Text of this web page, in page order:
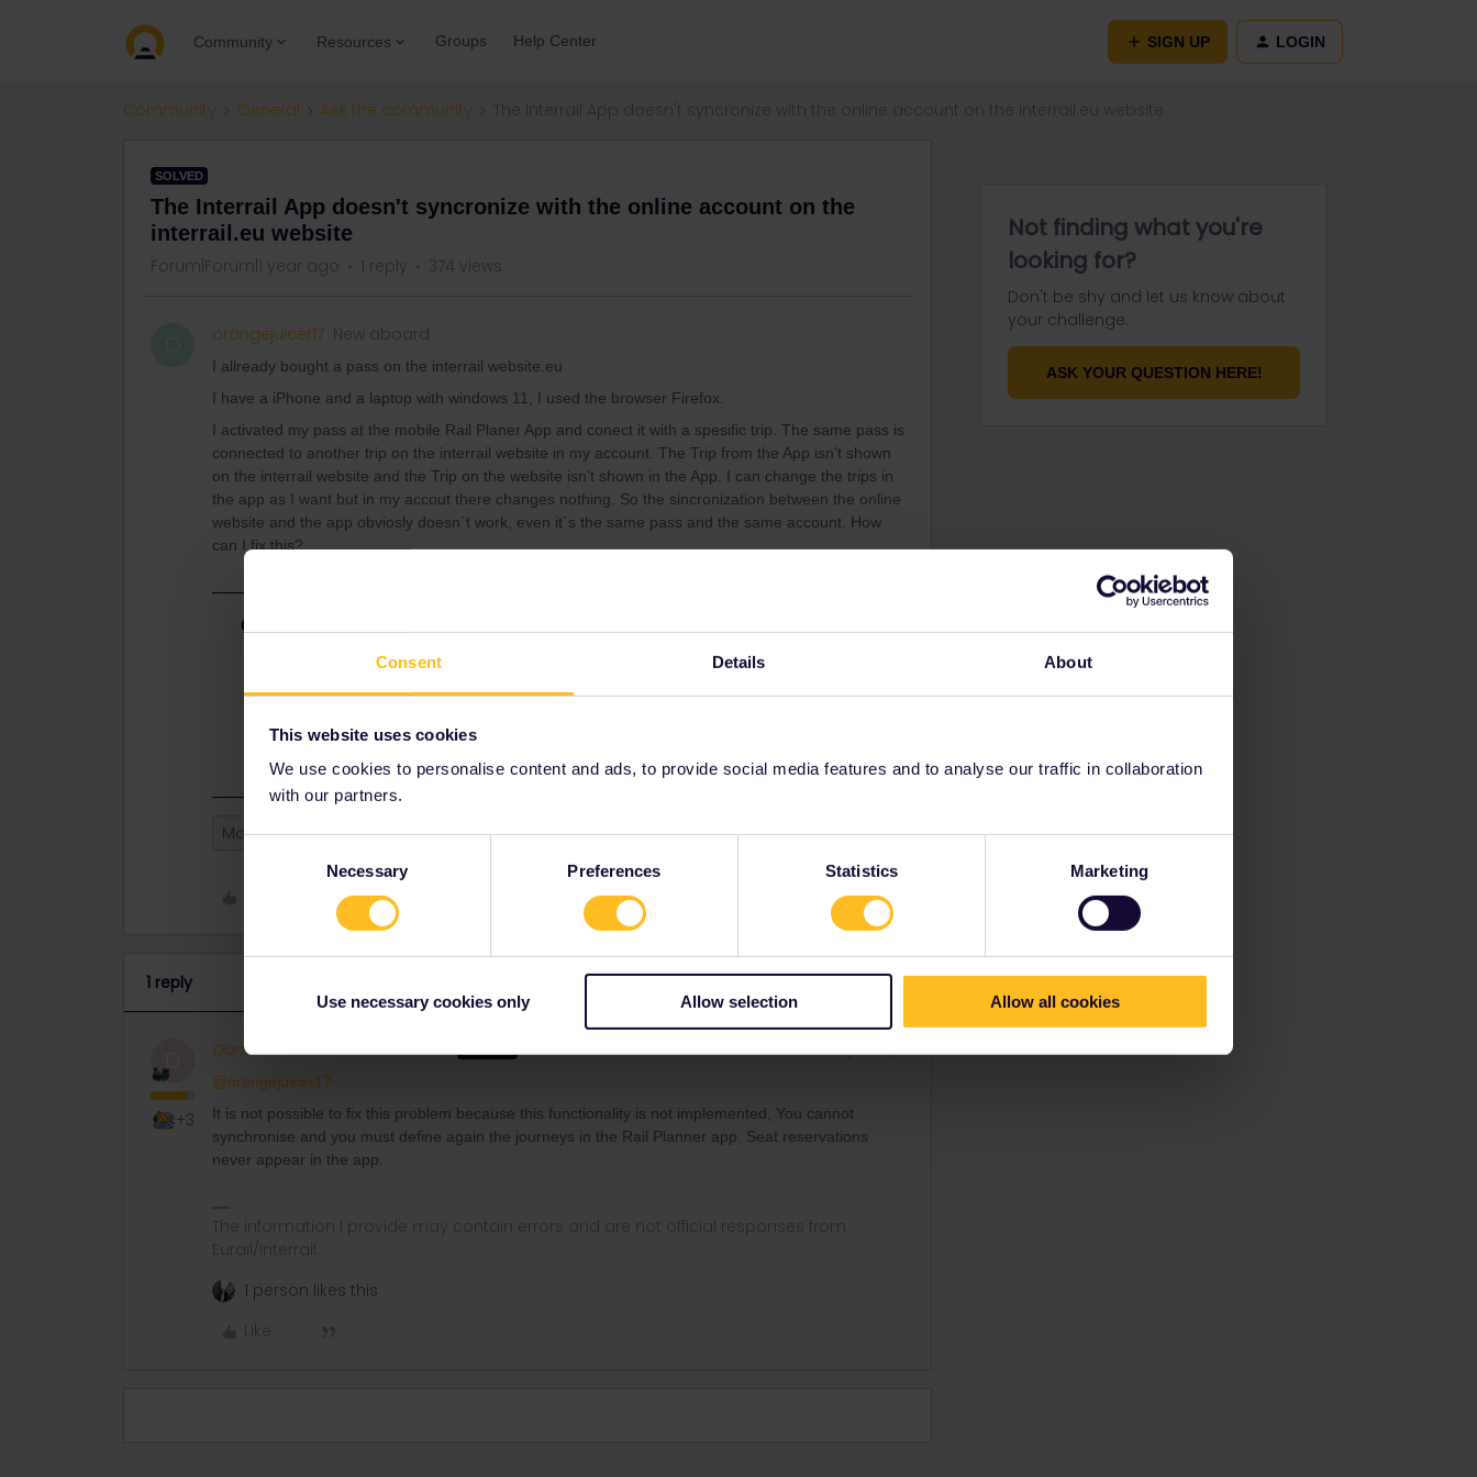
Consent Details About
This website uses cookies
We use cookies to personalise content and ads, to provide social media features and to analyse our traffic in collaboration
with our partners.
Necessary Preferences Statistics Marketing
Use necessary cookies only Allow selection Allow all cookies
Community Resources Groups Help Center SIGN UP LOGIN
Community General Ask the community
SOLVED
The Interrail App doesn't syncronize with the online account on the
interrail.eu website
Forum|Forum|1 year ago 1 reply 374 views
orangejuicer17 New aboard
I allready bought a pass on the interrail website.eu
I have a iPhone and a laptop with windows 11, I used the browser Firefox.
I activated my pass at the mobile Rail Planer App and conect it with a spesific trip. The same pass is
connected to another trip on the interrail website in my account. The Trip from the App isn’t shown
on the interrail website and the Trip on the website isn’t shown in the App. I can change the trips in
the app as I want but in my accout there changes nothing. So the sincronization between the online
website and the app obviosly doesn´t work, even it´s the same pass and the same account. How
can I fix this?
reservations never appear in the app.
Mobile Pass Reservation
1 reply
D
+3
Danhiel Full steam ahead Forum|Forum|1 year ago
@orangejuicer17
It is not possible to fix this problem because this functionality is not implemented, You cannot
synchronise and you must define again the journeys in the Rail Planner app. Seat reservations
never appear in the app.
The information I provide may contain errors and are not official responses from
Eurail/Interrail.
1 person likes this
Like
Not finding what you're
looking for?
Don't be shy and let us know about
your challenge.
ASK YOUR QUESTION HERE!